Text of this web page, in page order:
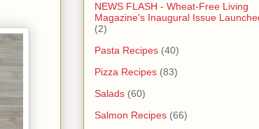
NEWS FLASH - Wheat-Free Living
Magazine's Inaugural Issue
(2)
Pasta Recipes (40)
Pizza Recipes (83)
Salads (60)
Salmon Recipes (66)